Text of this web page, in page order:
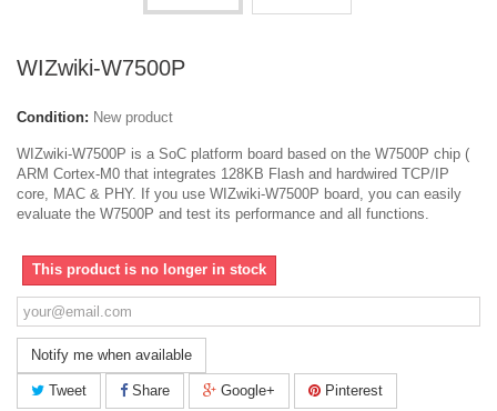
WIZwiki-W7500P
Condition: New product
WIZwiki-W7500P is a SoC platform board based on the W7500P chip (
ARM Cortex-M0 that integrates 128KB Flash and hardwired TCP/IP
core, MAC & PHY. If you use WIZwiki-W7500P board, you can easily
evaluate the W7500P and test its performance and all functions.
This product is no longer in stock
Notify me when available
Tweet Share Google+ Pinterest